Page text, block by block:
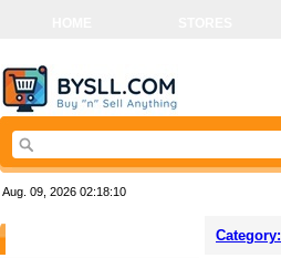
Aug. 09, 2026 02:18:10
Category: